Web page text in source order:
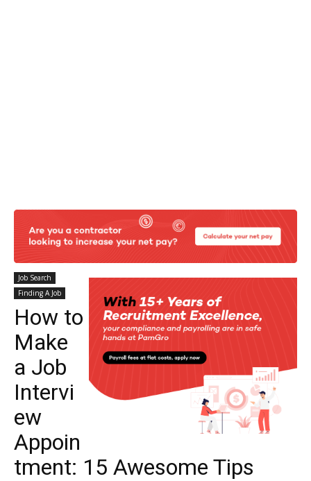
Job Search
Finding A Job
How to
Make
a Job
Intervi
ew
Appoin
tment: 15 Awesome Tips